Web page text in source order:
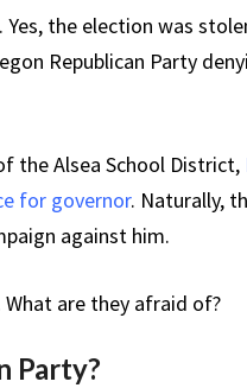
the election was
Republican Party
the Alsea School District,
for governor. Naturally,
against him.
are they afraid of?
Party?